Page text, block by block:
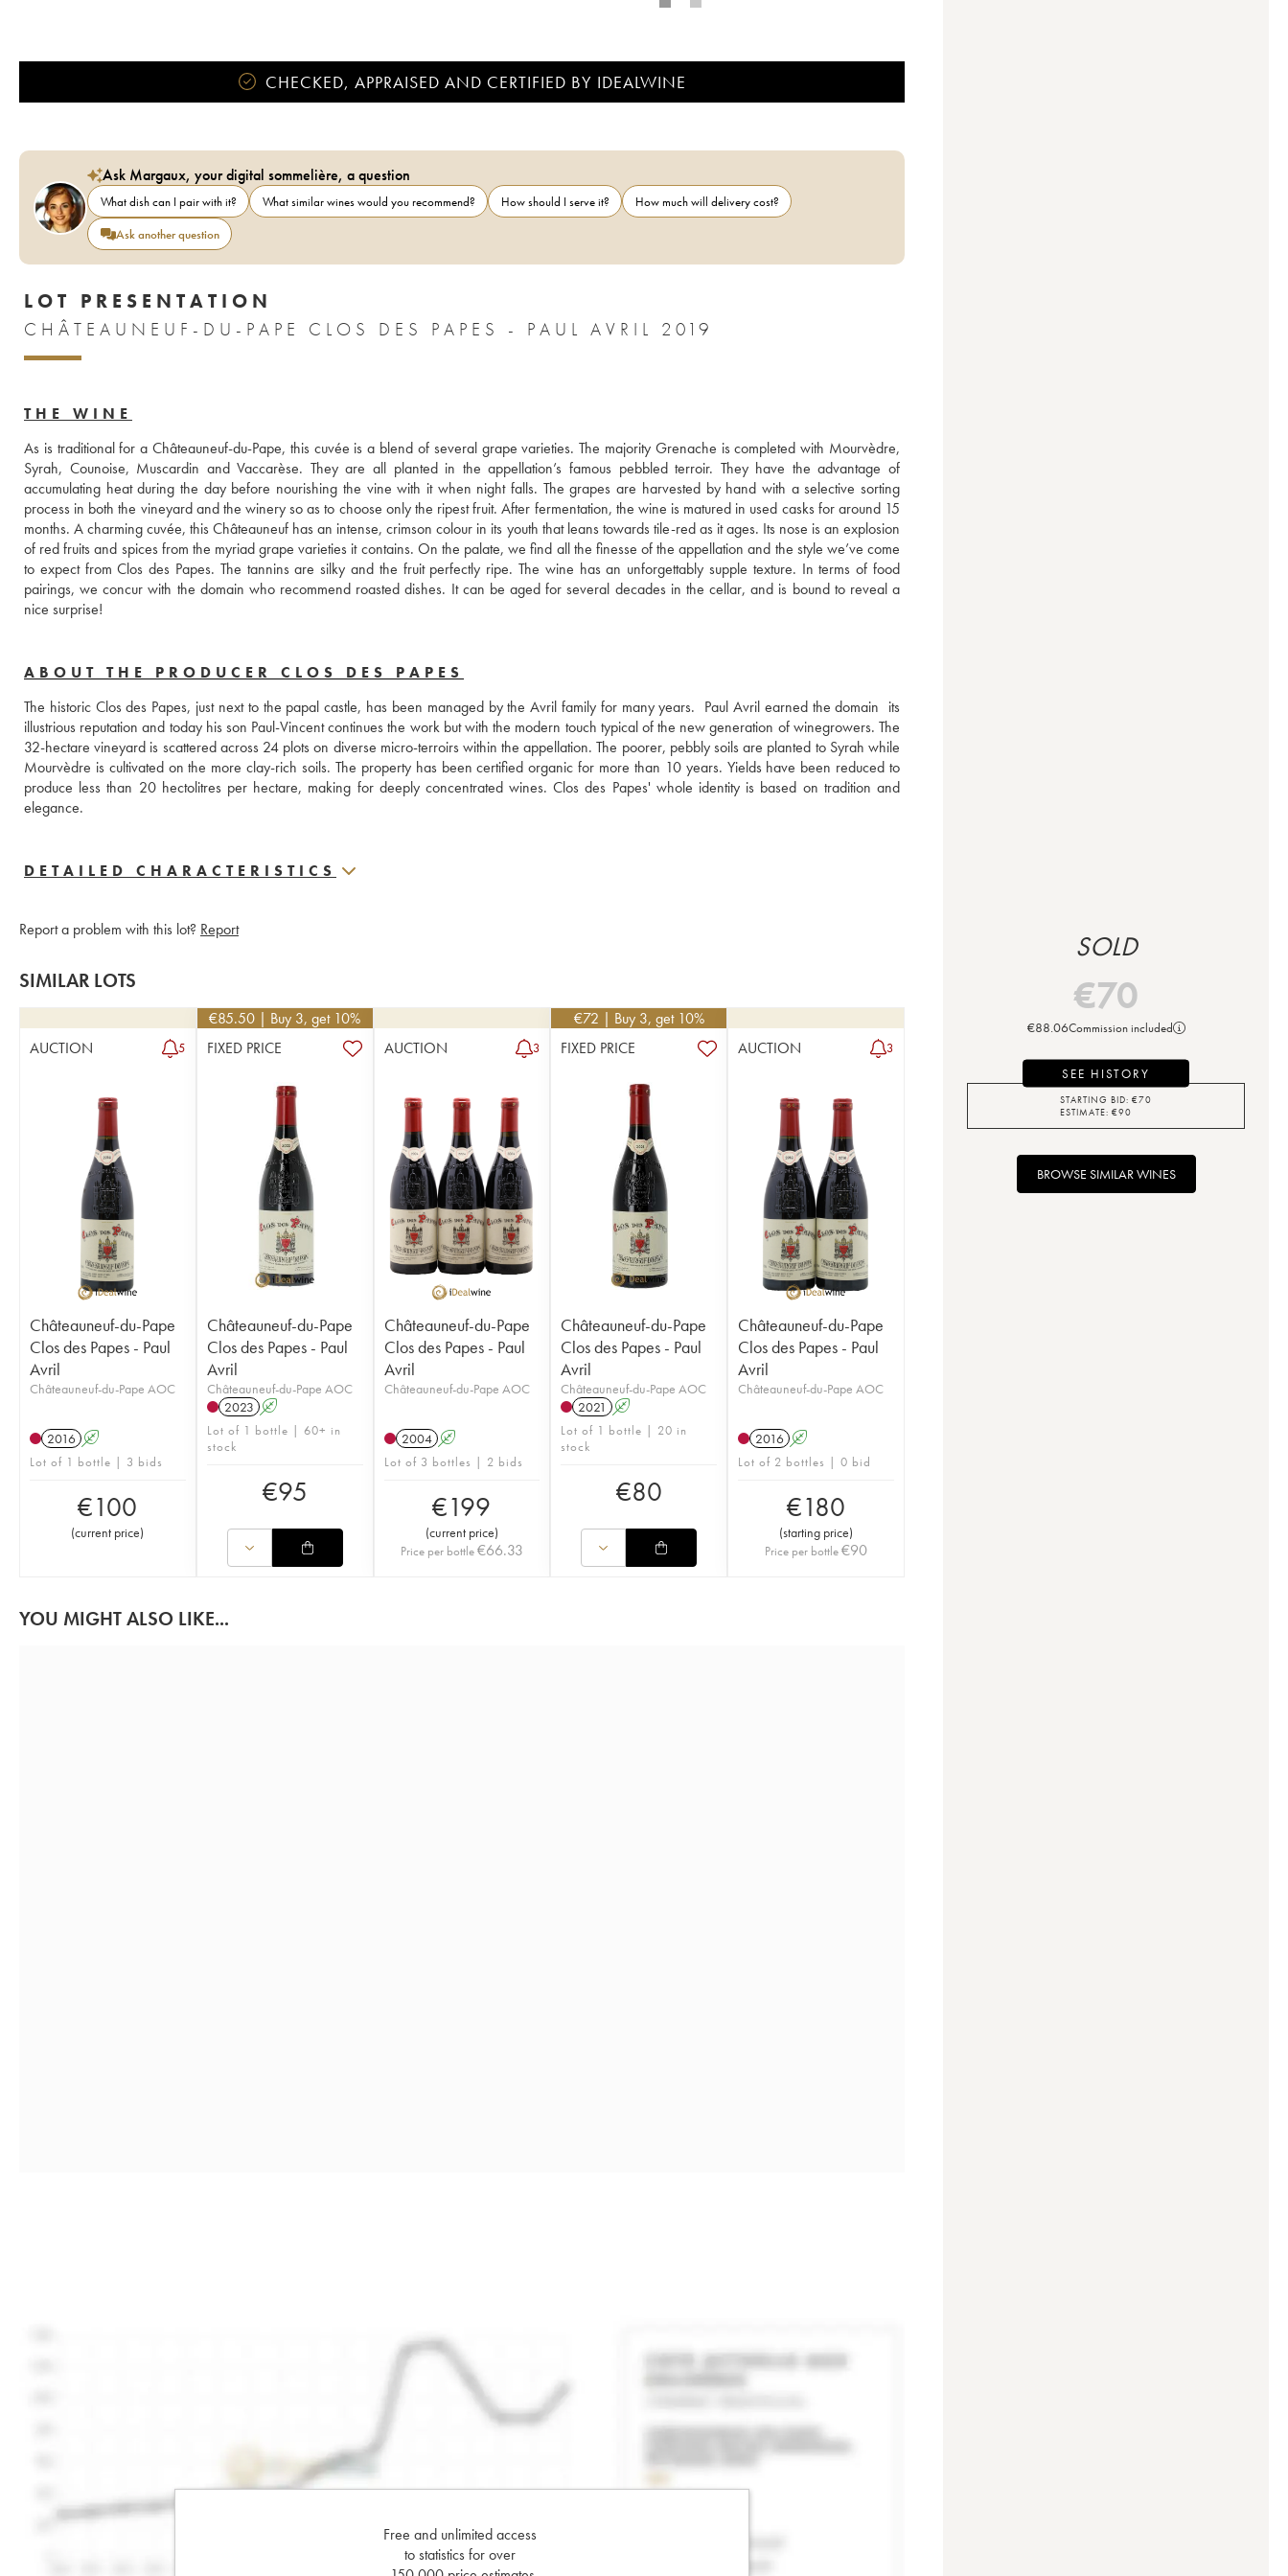
CHECKED, APPRAISED AND CERTIFIED BY IDEALWINE
Ask Margaux, your digital sommelière, a question
What dish can I pair with it? What similar wines would you recommend? How should I serve it?
How much will delivery cost?
Ask another question
LOT PRESENTATION
CHÂTEAUNEUF-DU-PAPE CLOS DES PAPES - PAUL AVRIL 2019
THE WINE
As is traditional for a Châteauneuf-du-Pape, this cuvée is a blend of several grape varieties. The majority Grenache is completed with Mourvèdre,
Syrah, Counoise, Muscardin and Vaccarèse. They are all planted in the appellation’s famous pebbled terroir. They have the advantage of
accumulating heat during the day before nourishing the vine with it when night falls. The grapes are harvested by hand with a selective sorting
process in both the vineyard and the winery so as to choose only the ripest fruit. After fermentation, the wine is matured in used casks for around 15
months. A charming cuvée, this Châteauneuf has an intense, crimson colour in its youth that leans towards tile-red as it ages. Its nose is an explosion
of red fruits and spices from the myriad grape varieties it contains. On the palate, we find all the finesse of the appellation and the style we’ve come
to expect from Clos des Papes. The tannins are silky and the fruit perfectly ripe. The wine has an unforgettably supple texture. In terms of food
pairings, we concur with the domain who recommend roasted dishes. It can be aged for several decades in the cellar, and is bound to reveal a
ABOUT THE PRODUCER CLOS DES PAPES
The historic Clos des Papes, just next to the papal castle, has been managed by the Avril family for many years.  Paul Avril earned the domain  its
illustrious reputation and today his son Paul-Vincent continues the work but with the modern touch typical of the new generation of winegrowers. The
32-hectare vineyard is scattered across 24 plots on diverse micro-terroirs within the appellation. The poorer, pebbly soils are planted to Syrah while
Mourvèdre is cultivated on the more clay-rich soils. The property has been certified organic for more than 10 years. Yields have been reduced to
produce less than 20 hectolitres per hectare, making for deeply concentrated wines. Clos des Papes' whole identity is based on tradition and
elegance.
DETAILED CHARACTERISTICS
Report a problem with this lot? Report
SIMILAR LOTS
AUCTION 5
Châteauneuf-du-Pape
Clos des Papes - Paul
Avril
Châteauneuf-du-Pape AOC
2016 A
Lot of 1 bottle | 3 bids
€100
(current price)
€85.50 | Buy 3, get 10%
FIXED PRICE
Châteauneuf-du-Pape
Clos des Papes - Paul
Avril
Châteauneuf-du-Pape AOC
2023 A
Lot of 1 bottle | 60+ in
stock
€95
AUCTION 3
Châteauneuf-du-Pape
Clos des Papes - Paul
Avril
Châteauneuf-du-Pape AOC
2004 A
Lot of 3 bottles | 2 bids
€199
(current price)
Price per bottle€66.33
€72 | Buy 3, get 10%
FIXED PRICE
Châteauneuf-du-Pape
Clos des Papes - Paul
Avril
Châteauneuf-du-Pape AOC
2021
A
Lot of 1 bottle | 20 in
stock
€80
AUCTION 3
Châteauneuf-du-Pape
Clos des Papes - Paul
Avril
Châteauneuf-du-Pape AOC
2016 A
Lot of 2 bottles | 0 bid
€180
(starting price)
Price per bottle€90
YOU MIGHT ALSO LIKE...
Free and unlimited access
to statistics for over
SOLD
€70
€88.06Commission included
SEE HISTORY
STARTING BID: €70
ESTIMATE: €90
BROWSE SIMILAR WINES